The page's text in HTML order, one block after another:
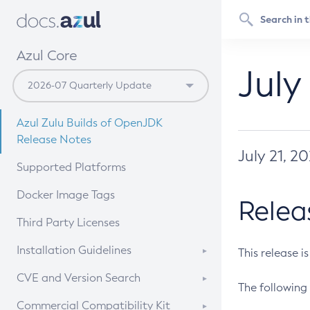
Azul Core
Azul Zulu Builds of OpenJDK
Release Notes
Supported Platforms
Docker Image Tags
Third Party Licenses
Installation Guidelines
Supported (Zulu SA) on Linux
CVE and Version Search
CVE Search Tool
Commercial Compatibility Kit
July 21,
This release
The following